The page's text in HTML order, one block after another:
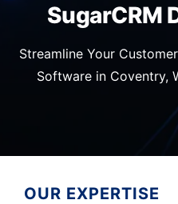
SugarCRM
Streamline Your
Software in Coventry,
OUR EXPERTISE